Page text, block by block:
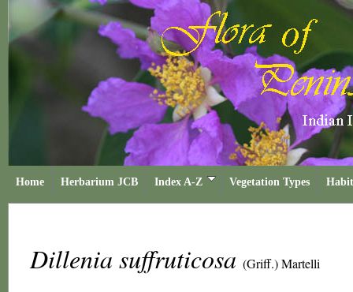
Home Herbarium JCB Index A-Z Vegetation Types
Dillenia suffruticosa (Griff.) Martelli